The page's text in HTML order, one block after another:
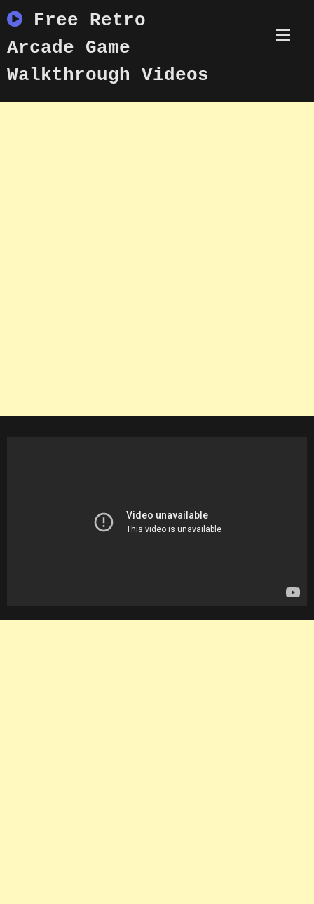
to
content
Free Retro
Arcade Game
Walkthrough Videos